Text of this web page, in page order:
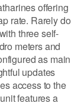
offering
rate. Rarely do
three self-
meters and
as main
updates
access to the
features a